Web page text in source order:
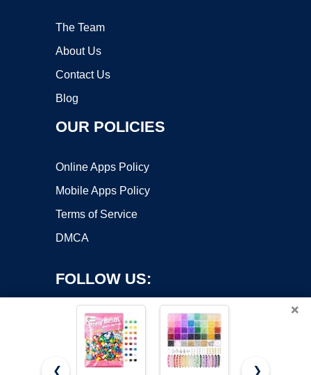
The Team
About Us
Contact Us
Blog
OUR POLICIES
Online Apps Policy
Mobile Apps Policy
Terms of Service
DMCA
FOLLOW US:
×
❮ ❯